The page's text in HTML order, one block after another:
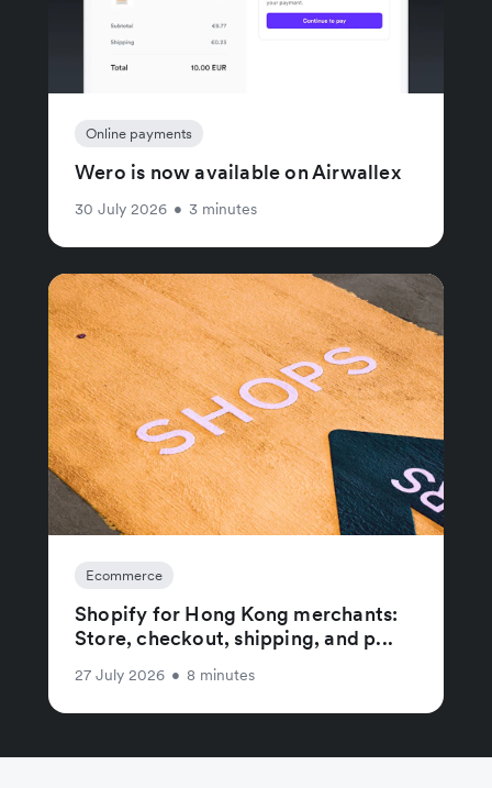
Online payments
Wero is now available on Airwallex
30 July 2026 • 3 minutes
Ecommerce
Shopify for Hong Kong merchants:
Store, checkout, shipping, and p...
27 July 2026 • 8 minutes